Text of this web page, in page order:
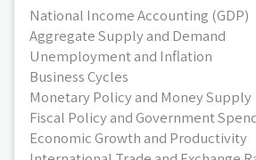
National Income Accounting (GDP)
Aggregate Supply and Demand
Unemployment and Inflation
Business Cycles
Monetary Policy and Money Supply
Fiscal Policy and Government
Economic Growth and Productivity